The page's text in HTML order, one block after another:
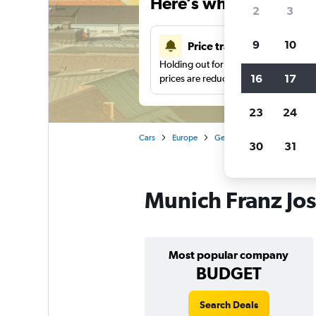
Price tracking
Holding out for a great deal?Get
prices are reduced.
Cars Europe Germany
Munich Franz
Most popular company
BUDGET
Search Deals
2 3
9 10
16 17
23 24
30 31